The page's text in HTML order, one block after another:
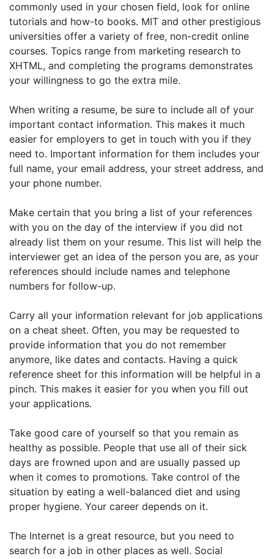
commonly used in your chosen field, look for online
tutorials and how-to books. MIT and other prestigious
universities offer a variety of free, non-credit online
courses. Topics range from marketing research to
XHTML, and completing the programs demonstrates
your willingness to go the extra mile.
When writing a resume, be sure to include all of your
important contact information. This makes it much
easier for employers to get in touch with you if they
need to. Important information for them includes your
full name, your email address, your street address, and
your phone number.
Make certain that you bring a list of your references
with you on the day of the interview if you did not
already list them on your resume. This list will help the
interviewer get an idea of the person you are, as your
references should include names and telephone
numbers for follow-up.
Carry all your information relevant for job applications
on a cheat sheet. Often, you may be requested to
provide information that you do not remember
anymore, like dates and contacts. Having a quick
reference sheet for this information will be helpful in a
pinch. This makes it easier for you when you fill out
your applications.
Take good care of yourself so that you remain as
healthy as possible. People that use all of their sick
days are frowned upon and are usually passed up
when it comes to promotions. Take control of the
situation by eating a well-balanced diet and using
proper hygiene. Your career depends on it.
The Internet is a great resource, but you need to
search for a job in other places as well. Social